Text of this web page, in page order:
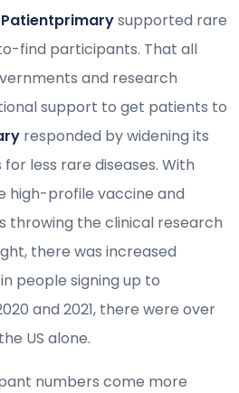
Patientprimarysupported rare
find participants. That all
and research
support to get patients to
responded by widening its
less rare diseases. With
high-profile vaccine and
throwing the clinical research
there was increased
people signing up to
and 2021, there were over
US alone.
numbers come more